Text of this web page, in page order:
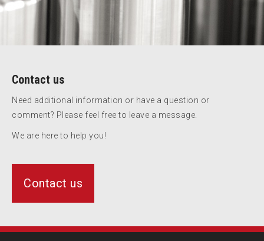
Contact us
Need additional information or have a question or
comment? Please feel free to leave a message.
We are here to help you!
Contact us